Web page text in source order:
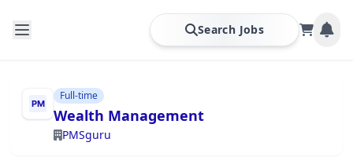
Search Jobs
Full-time
Wealth Management
PMSguru